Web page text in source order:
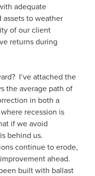
adequate
to weather
of our client
returns during
I’ve attached the
the average path of
in both a
recession is
if we avoid
behind us.
continue to erode,
ahead.
built with ballast